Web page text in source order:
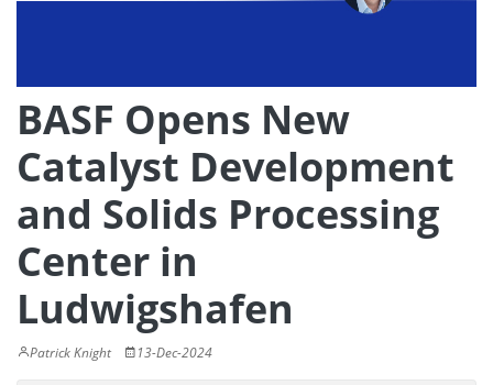
BASF Opens New
Catalyst Development
and Solids Processing
Center in
Ludwigshafen
Patrick Knight 13-Dec-2024